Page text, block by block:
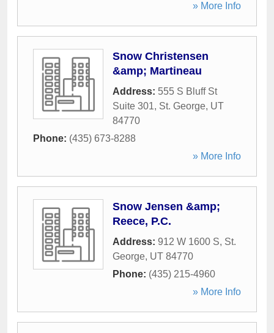
» More Info
Snow Christensen
&amp; Martineau
Address: 555 S Bluff St
Suite 301, St. George, UT
84770
Phone: (435) 673-8288
» More Info
Snow Jensen &amp;
Reece, P.C.
Address: 912 W 1600 S, St.
George, UT 84770
Phone: (435) 215-4960
» More Info